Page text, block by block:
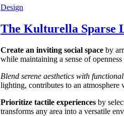
Design
The Kulturella Sparse
Create an inviting social space by
while maintaining a sense of
Blend serene aesthetics with
lighting, contributes to an atmosphere
Prioritize tactile experiences by
transforms any area into a versatile